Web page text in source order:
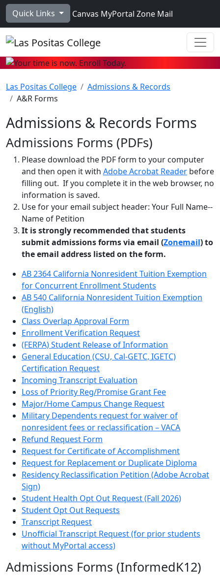
Skip to main content
Quick Links Canvas MyPortal Zone Mail
Las Positas College
Admissions & Records
A&R Forms
Admissions & Records Forms
Admissions Forms (PDFs)
Please download the PDF form to your computer
and then open it with Adobe Acrobat Reader before
filling out. If you complete it in the web browser, no
information is saved.
Use for your email subject header: Your Full Name--
Name of Petition
It is strongly recommended that students
submit admissions forms via email (Zonemail) to
the email address listed on the form.
AB 2364 California Nonresident Tuition Exemption
for Concurrent Enrollment Students
AB 540 California Nonresident Tuition Exemption
(English)
Class Overlap Approval Form
Enrollment Verification Request
(FERPA) Student Release of Information
General Education (CSU, Cal-GETC, IGETC)
Certification Request
Incoming Transcript Evaluation
Loss of Priority Reg/Promise Grant Fee
Major/Home Campus Change Request
Military Dependents request for waiver of
nonresident fees or reclassification – VACA
Refund Request Form
Request for Certificate of Accomplishment
Request for Replacement or Duplicate Diploma
Residency Reclassification Petition (Adobe Acrobat
Sign)
Student Health Opt Out Request (Fall 2026)
Student Opt Out Requests
Transcript Request
Unofficial Transcript Request (for prior students
without MyPortal access)
Admissions Forms (InformedK12)